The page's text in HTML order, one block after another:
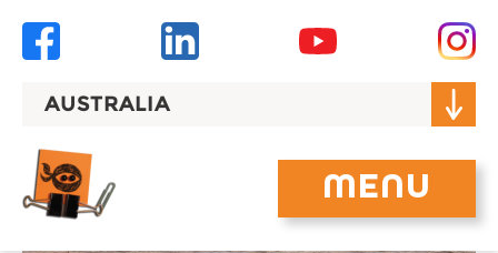
AUSTRALIA
MENU